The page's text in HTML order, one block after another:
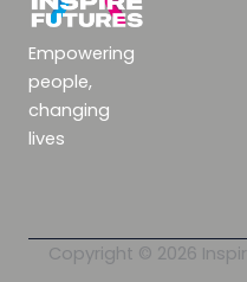
Empowering
people,
changing
lives
Copyright © 2026